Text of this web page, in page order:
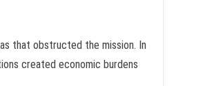
that obstructed the mission. In
created economic burdens